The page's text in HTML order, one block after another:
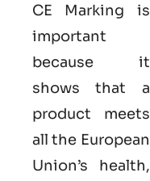
CE Marking is
important
because it
shows that a
product meets
all the European
Union’s health,